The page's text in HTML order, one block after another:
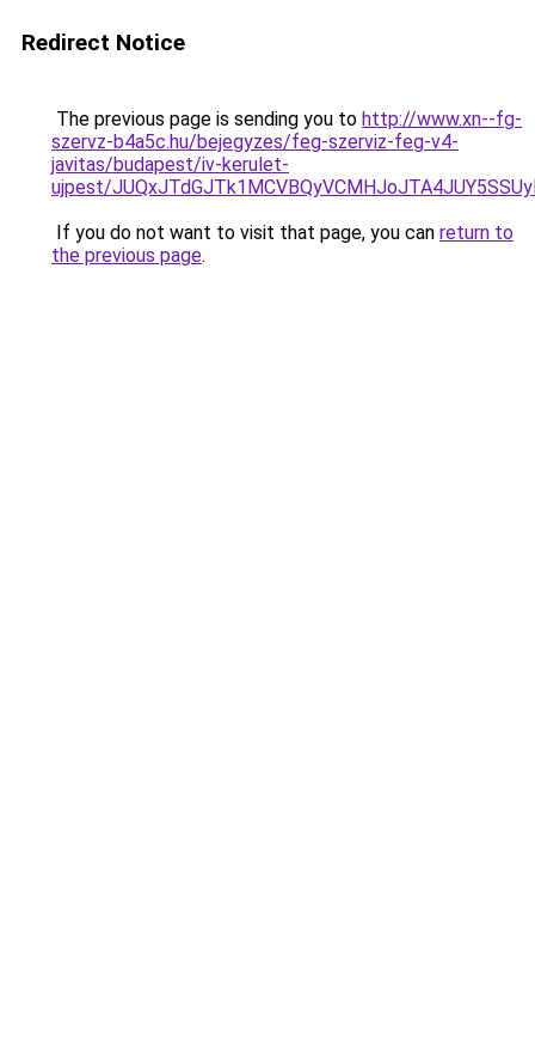
Redirect Notice
The previous page is sending you to http://www.xn--fg-
szervz-b4a5c.hu/bejegyzes/feg-szerviz-feg-v4-
javitas/budapest/iv-kerulet-
ujpest/
If you do not want to visit that page, you can return to
the previous page.